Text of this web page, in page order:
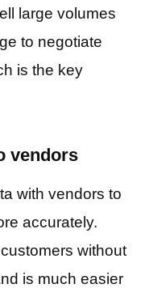
large volumes
to negotiate
is the key
vendors
with vendors to
accurately.
without
is much easier